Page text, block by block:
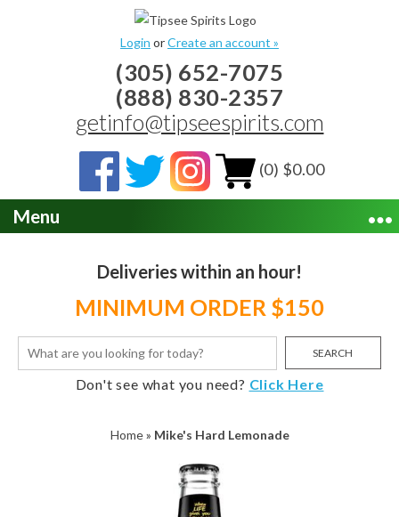
Login orCreate an account »
(305) 652-7075
(888) 830-2357
getinfo@tipseespirits.com
(0) $0.00
Menu
Deliveries within an hour!
MINIMUM ORDER $150
SEARCH
Don't see what you need? Click Here
Home» Mike's Hard Lemonade